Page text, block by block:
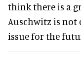
think there is a
Auschwitz is not
issue for the